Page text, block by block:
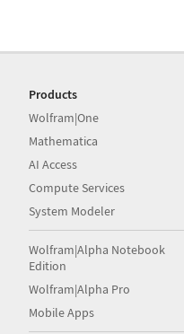
Products
Wolfram|One
Mathematica
AI Access
Compute Services
System Modeler
Wolfram|Alpha Notebook
Edition
Wolfram|Alpha Pro
Mobile Apps